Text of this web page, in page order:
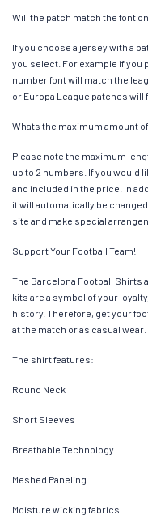
Will the patch match the font
If you choose a jersey with a
you select. For example if you
number font will match the
or Europa League patches will
Whats the maximum amount
Please note the maximum
up to 2 numbers. If you would
and included in the price. In
it will automatically be
site and make special
Support Your Football Team!
The Barcelona Football Shirts
kits are a symbol of your
history. Therefore, get your
at the match or as casual wear.
The shirt features:
Round Neck
Short Sleeves
Breathable Technology
Meshed Paneling
Moisture wicking fabrics